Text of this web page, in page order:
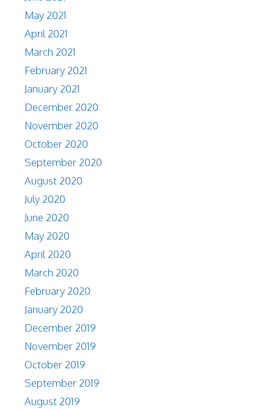
May 2021
April 2021
March 2021
February 2021
January 2021
December 2020
November 2020
October 2020
September 2020
August 2020
July 2020
June 2020
May 2020
April 2020
March 2020
February 2020
January 2020
December 2019
November 2019
October 2019
September 2019
August 2019